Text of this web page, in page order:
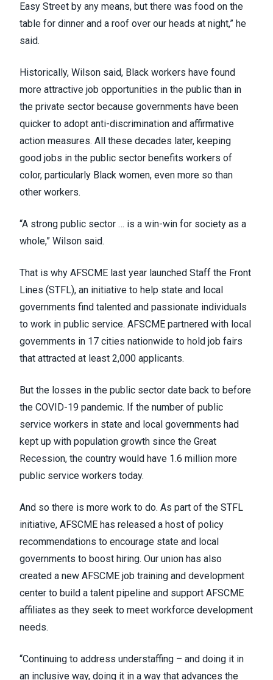
Easy Street by any means, but there was food on the
table for dinner and a roof over our heads at night,” he
said.
Historically, Wilson said, Black workers have found
more attractive job opportunities in the public than in
the private sector because governments have been
quicker to adopt anti-discrimination and affirmative
action measures. All these decades later, keeping
good jobs in the public sector benefits workers of
color, particularly Black women, even more so than
other workers.
“A strong public sector … is a win-win for society as a
whole,” Wilson said.
That is why AFSCME last year launched Staff the Front
Lines (STFL), an initiative to help state and local
governments find talented and passionate individuals
to work in public service. AFSCME partnered with local
governments in 17 cities nationwide to hold job fairs
that attracted at least 2,000 applicants.
But the losses in the public sector date back to before
the COVID-19 pandemic. If the number of public
service workers in state and local governments had
kept up with population growth since the Great
Recession, the country would have 1.6 million more
public service workers today.
And so there is more work to do. As part of the STFL
initiative, AFSCME has released a host of policy
recommendations to encourage state and local
governments to boost hiring. Our union has also
created a new AFSCME job training and development
center to build a talent pipeline and support AFSCME
affiliates as they seek to meet workforce development
needs.
“Continuing to address understaffing – and doing it in
an inclusive way, doing it in a way that advances the